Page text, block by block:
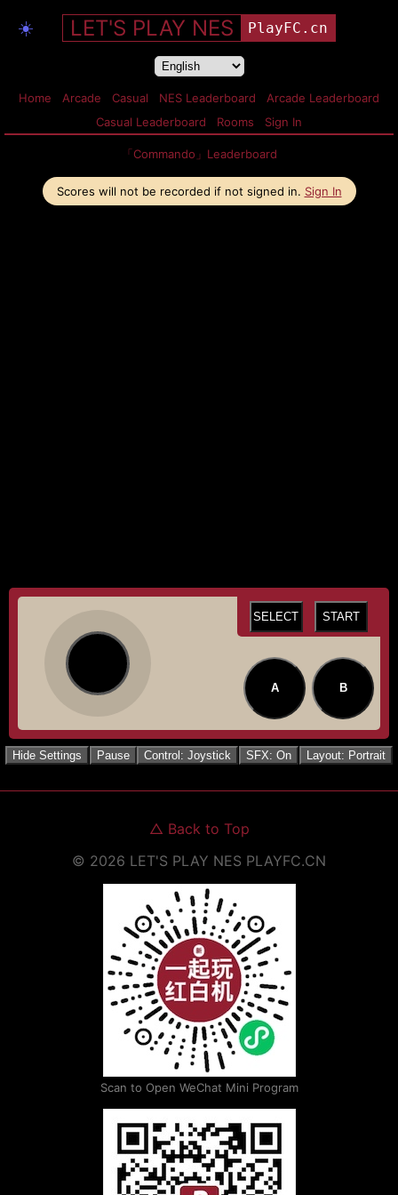
☀️ LET'S PLAY NES PlayFC.cn
Home Arcade Casual NES Leaderboard
Arcade Leaderboard
Casual Leaderboard
Rooms Sign In
「Commando」Leaderboard
Scores will not be recorded if not signed in. Sign In
SELECT START
A B
Hide Settings Pause Control: Joystick SFX: On Layout: Portrait
△ Back to Top
© 2026 LET'S PLAY NES PLAYFC.CN
Scan to Open WeChat Mini Program